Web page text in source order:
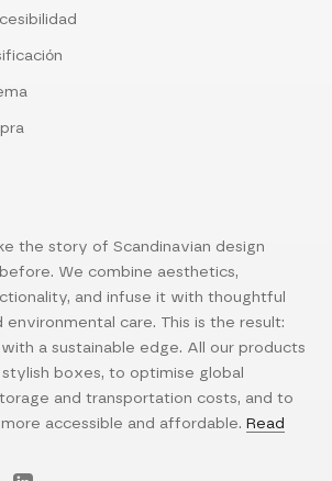
the story of Scandinavian design
We combine aesthetics,
and infuse it with thoughtful
environmental care. This is the result:
a sustainable edge. All our products
boxes, to optimise global
and transportation costs, and to
accessible and affordable. Read